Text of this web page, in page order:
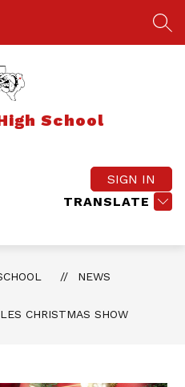
School
TRANSLATE
SIGN IN
NEWS
CHRISTMAS SHOW